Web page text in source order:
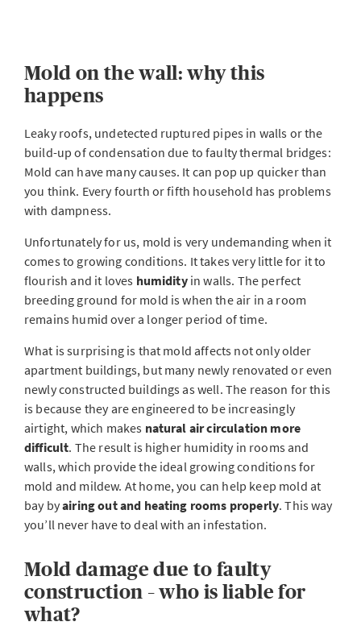
Mold on the wall: why this
happens
Leaky roofs, undetected ruptured pipes in walls or the
build-up of condensation due to faulty thermal bridges:
Mold can have many causes. It can pop up quicker than
you think. Every fourth or fifth household has problems
with dampness.
Unfortunately for us, mold is very undemanding when it
comes to growing conditions. It takes very little for it to
flourish and it loves humidityin walls. The perfect
breeding ground for mold is when the air in a room
remains humid over a longer period of time.
What is surprising is that mold affects not only older
apartment buildings, but many newly renovated or even
newly constructed buildings as well. The reason for this
is because they are engineered to be increasingly
airtight, which makes natural air circulation more
difficult. The result is higher humidity in rooms and
walls, which provide the ideal growing conditions for
mold and mildew. At home, you can help keep mold at
bay byairing out and heating rooms properly. This way
you’ll never have to deal with an infestation.
Mold damage due to faulty
construction – who is liable for
what?